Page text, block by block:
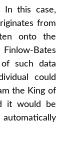
In this case,
from
onto the
Bates
such data
could
the King of
it would be